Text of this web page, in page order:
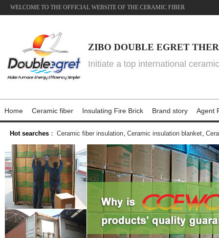
WELCOME TO THE OFFICIAL WEBSITE OF THE CERAMIC FIBER
ZIBO DOUBLE EGRET
Initiate a top international
Home Ceramic fiber Insulating Fire Brick Brand story Agent
Hot searches ： Ceramic fiber insulation, Ceramic insulation blanket,